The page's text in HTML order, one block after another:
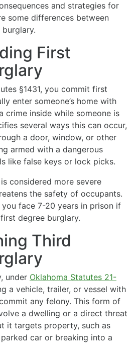
and strategies for
some differences between
First
§1431, you commit first
enter someone’s home with
crime inside while someone is
several ways this can occur,
a door, window, or other
armed with a dangerous
like false keys or lock picks.
considered more severe
the safety of occupants.
you face 7-20 years in prison if
degree burglary.
Third
under Oklahoma Statutes 21-
a vehicle, trailer, or vessel with
any felony. This form of
a dwelling or a direct threat
it targets property, such as
car or breaking into a